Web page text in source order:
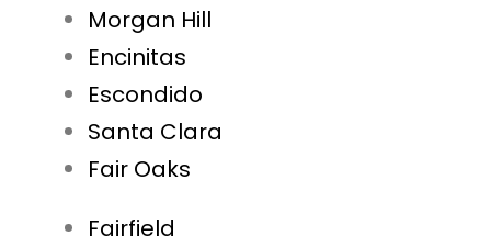
Morgan Hill
Encinitas
Escondido
Santa Clara
Fair Oaks
Fairfield